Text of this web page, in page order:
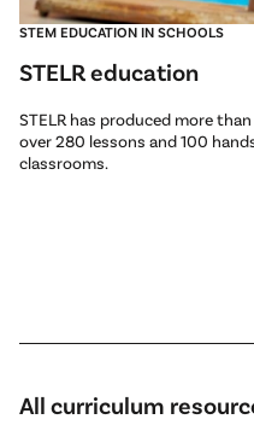
STEM EDUCATION IN SCHOOLS
STELR education
STELR has produced more
over 280 lessons and 100
classrooms.
All curriculum